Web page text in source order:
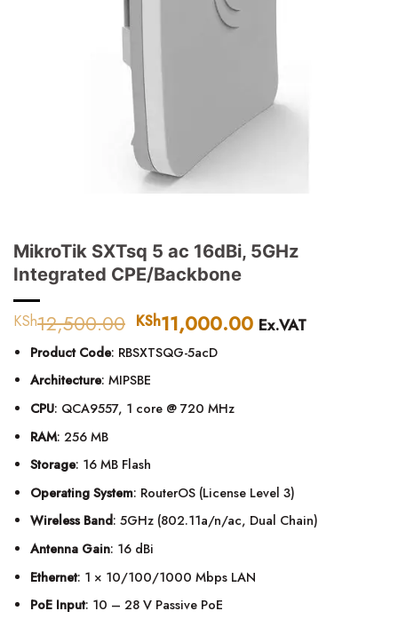
MikroTik SXTsq 5 ac 16dBi, 5GHz
Integrated CPE/Backbone
KSh12,500.00 Original
price
was:
KSh12,500.00.
KSh11,000.00 Current
Ex.VAT
Product Code: RBSXTSQG-5acD
Architecture: MIPSBE
CPU: QCA9557, 1 core @ 720 MHz
RAM: 256 MB
Storage: 16 MB Flash
Operating System: RouterOS (License Level 3)
Wireless Band: 5GHz (802.11a/n/ac, Dual Chain)
Antenna Gain: 16 dBi
Ethernet: 1 × 10/100/1000 Mbps LAN
PoE Input: 10 – 28 V Passive PoE